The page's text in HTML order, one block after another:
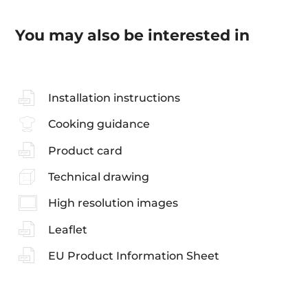
You may also be interested in
Installation instructions
Cooking guidance
Product card
Technical drawing
High resolution images
Leaflet
EU Product Information Sheet